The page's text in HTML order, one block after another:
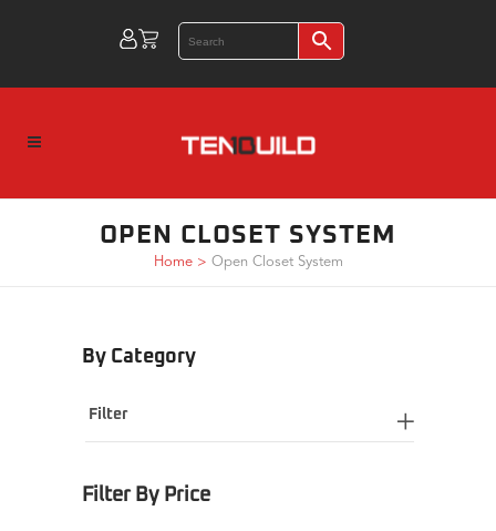
OPEN CLOSET SYSTEM
Home> Open Closet System
By Category
Filter
Filter By Price